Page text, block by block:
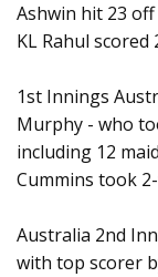
Ashwin hit 23
KL Rahul
1st Innings
Murphy - who
including 12
Cummins took
Australia 2nd
with top scorer